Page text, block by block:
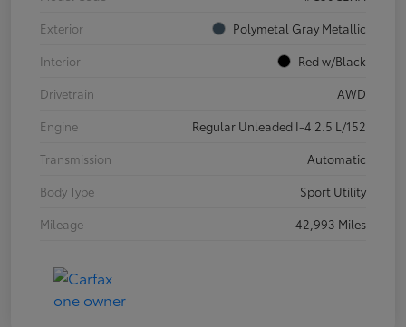
Exterior
Polymetal Gray Metallic
Interior
Red w/Black
Drivetrain
AWD
Engine
Regular Unleaded I-4 2.5 L/152
Transmission
Automatic
Body Type
Sport Utility
Mileage
42,993 Miles